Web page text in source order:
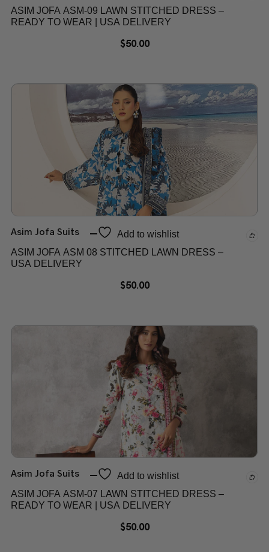
ASIM JOFA ASM-09 LAWN STITCHED DRESS –
READY TO WEAR | USA DELIVERY
$50.00
Add to wishlist
Asim Jofa Suits
ASIM JOFA ASM 08 STITCHED LAWN DRESS –
USA DELIVERY
$50.00
Add to wishlist
Asim Jofa Suits
ASIM JOFA ASM-07 LAWN STITCHED DRESS –
READY TO WEAR | USA DELIVERY
$50.00